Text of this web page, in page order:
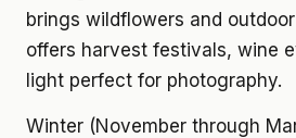
brings wildflowers and
offers harvest festivals, wine
light perfect for photography.
Winter (November through